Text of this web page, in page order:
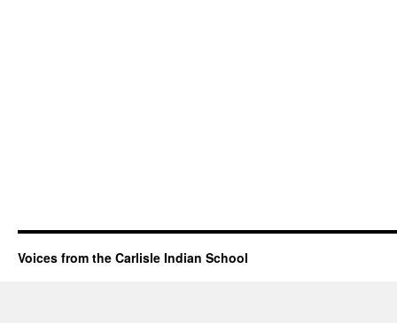
Voices from the Carlisle Indian School